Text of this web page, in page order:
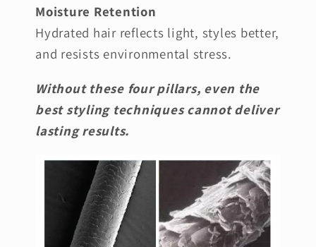
Moisture Retention
Hydrated hair reflects light, styles better,
and resists environmental stress.
Without these four pillars, even the
best styling techniques cannot deliver
lasting results.